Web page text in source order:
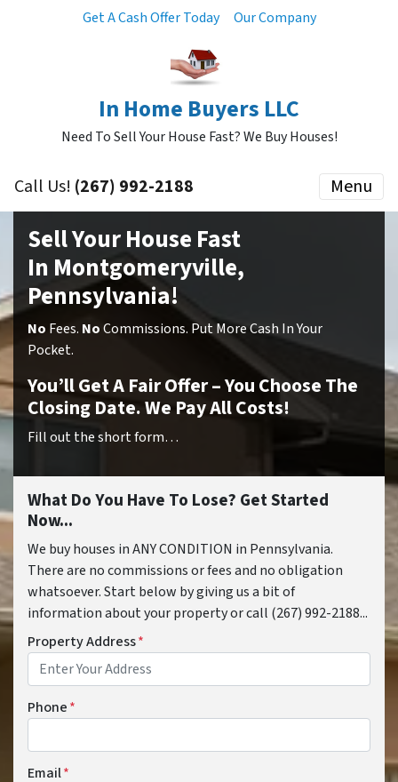
Get A Cash Offer Today Our Company
In Home Buyers LLC
Need To Sell Your House Fast? We Buy Houses!
Call Us! (267) 992-2188 Menu
Sell Your House Fast
In Montgomeryville,
Pennsylvania!
No Fees. NoCommissions. Put More Cash In Your
Pocket.
You’ll Get A Fair Offer – You Choose The
Closing Date. We Pay All Costs!
Fill out the short form…
What Do You Have To Lose? Get Started
Now...
We buy houses in ANY CONDITION in Pennsylvania.
There are no commissions or fees and no obligation
whatsoever. Start below by giving us a bit of
information about your property or call (267) 992-2188...
Property Address*
Phone*
Email*